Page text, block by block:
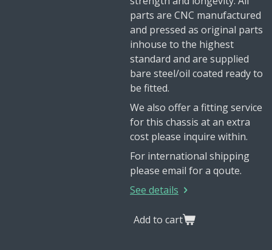
parts are CNC manufactured
and pressed as original parts
inhouse to the highest
standard and are supplied
bare steel/oil coated ready to
be fitted.
We also offer a fitting service
for this chassis at an extra
cost please inquire within.
For international shipping
please email for a qoute.
See details
Add to cart